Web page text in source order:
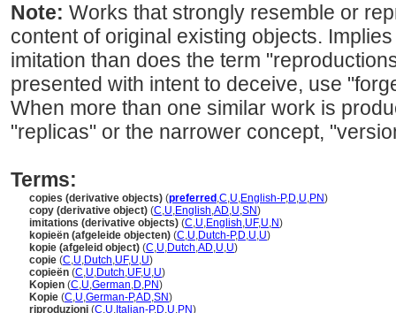
Note: Works that strongly resemble or
content of original existing objects.
imitation than does the term
presented with intent to deceive, use
When more than one similar work is
"replicas" or the narrower concept,
Terms:
copies (derivative objects) (preferred ,C,U,English-P,D,U,PN)
copy (derivative object) (C,U,English,AD,U,SN)
imitations (derivative objects) (C,U,English,UF,U,N)
kopieën (afgeleide objecten) (C,U,Dutch-P,D,U,U)
kopie (afgeleid object) (C,U,Dutch,AD,U,U)
copie (C,U,Dutch,UF,U,U)
copieën (C,U,Dutch,UF,U,U)
Kopien (C,U,German,D,PN)
Kopie (C,U,German-P,AD,SN)
riproduzioni (C,U, Italian-P,D,U,PN)